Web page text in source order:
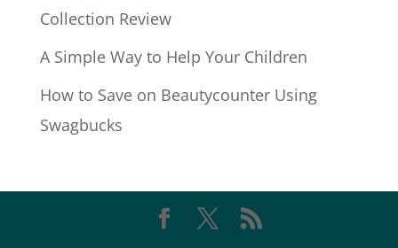
Collection Review
A Simple Way to Help Your Children
How to Save on Beautycounter Using
Swagbucks